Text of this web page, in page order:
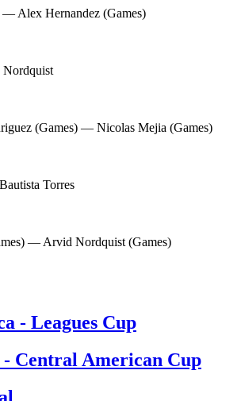
— Alex Hernandez (Games)
(Games) — Nicolas Mejia (Games)
Torres
— Arvid Nordquist (Games)
- Leagues Cup
Central American Cup